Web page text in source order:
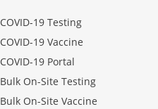
COVID-19 Testing
COVID-19 Vaccine
COVID-19 Portal
Bulk On-Site Testing
Bulk On-Site Vaccine